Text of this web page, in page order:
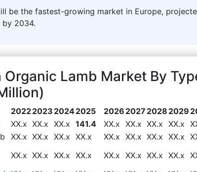
be the fastest-growing market in Europe,
by 2034.
Organic Lamb Market By
20222023 20242025 2026 2027 2028 2029
XX.x XX.x XX.x 141.4 XX.x XX.x XX.x XX.x
XX.x XX.x XX.x XX.x XX.x XX.x XX.x XX.x
XX.x XX.x XX.x XX.x XX.x XX.x XX.x XX.x